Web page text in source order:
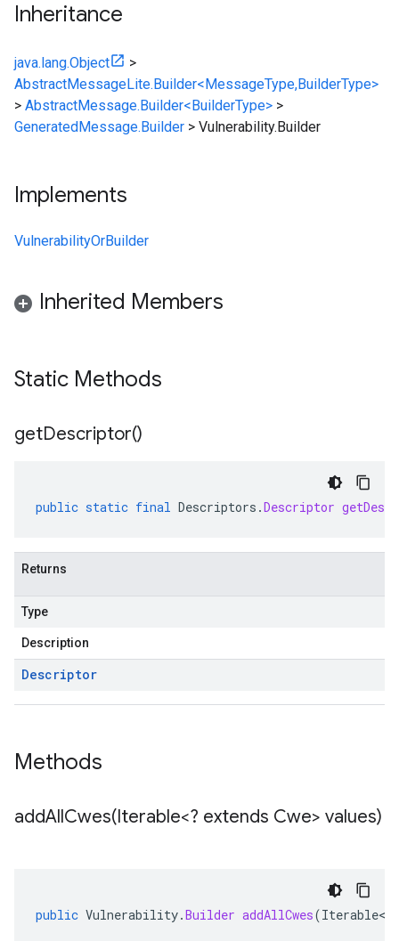
Inheritance
java.lang.Object
>
AbstractMessageLite.Builder<MessageType,BuilderType>
> AbstractMessage.Builder<BuilderType> >
GeneratedMessage.Builder > Vulnerability.Builder
Implements
VulnerabilityOrBuilder
Inherited Members
Static Methods
getDescriptor()
public static final Descriptors .Descriptor
Returns
Type
Description
Descriptor
Methods
addAllCwes(Iterable<? extends Cwe> values)
public Vulnerability.Builder addAllCwes(Iterable<